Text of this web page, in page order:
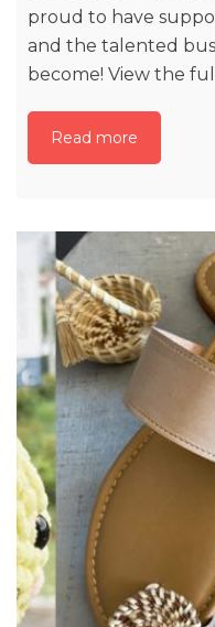
proud to have
and the talented
become! View the
Read more